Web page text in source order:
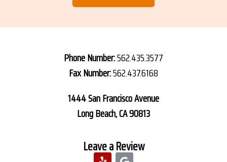
Phone Number:562.435.3577
Fax Number:562.437.6168
1444 San Francisco Avenue
Long Beach, CA 90813
Leave a Review